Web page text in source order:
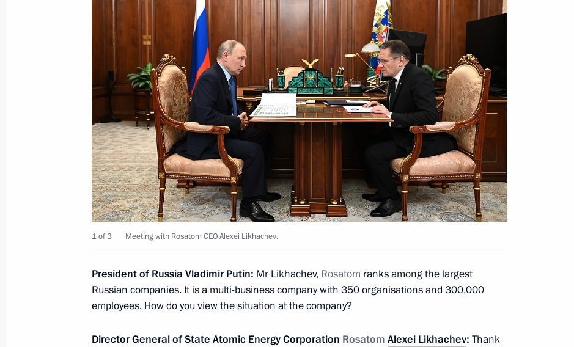
Congratulations to Team Russia, winners of the 51st International
Physics Olympiad
July 23, 2021, 17:00
Meeting with Head of Rostec State Corporation Sergei Chemezov
June 24, 2021, 13:45
Greetings to participants of New Knowledge online marathon
May 22, 2021, 11:00
Conditions for decision-making on using an invention for national
security purposes specified
April 30, 2021, 21:25
1 of 3 Meeting with Rosatom CEO Alexei Likhachev.
President of Russia Vladimir Putin: Mr Likhachev, Rosatom ranks among the largest
Russian companies. It is a multi-business company with 350 organisations and 300,000
employees. How do you view the situation at the company?
Director General of State Atomic Energy Corporation Rosatom Alexei Likhachev: Thank